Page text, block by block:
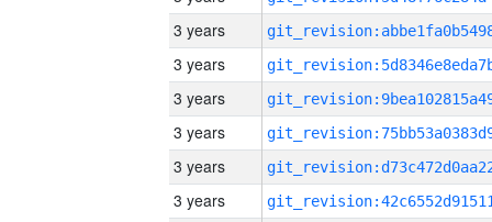
3 years
3 years
3 years
3 years
3 years
3 years